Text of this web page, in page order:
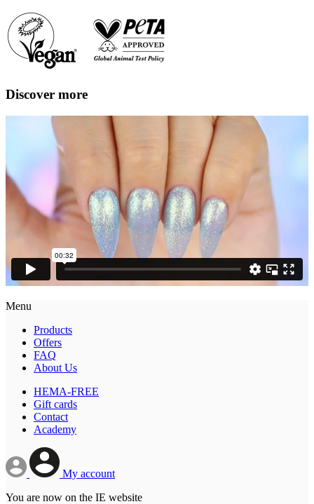
Discover more
Menu
Products
Offers
FAQ
About Us
HEMA-FREE
Gift cards
Contact
Academy
My account
You are now on the IE website